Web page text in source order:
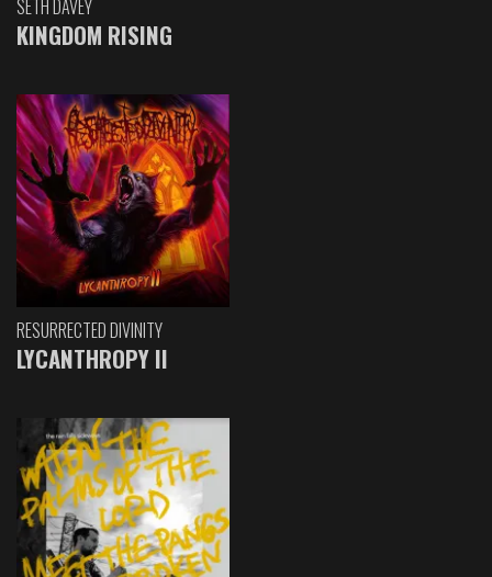
SETH DAVEY
KINGDOM RISING
RESURRECTED DIVINITY
LYCANTHROPY II